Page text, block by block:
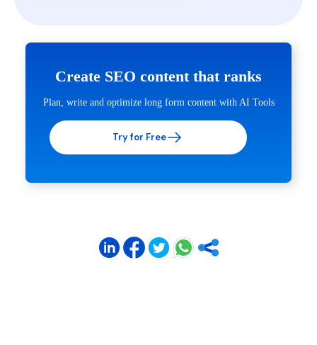
Create SEO content that ranks
Plan, write and optimize long form content with AI Tools
Try for Free